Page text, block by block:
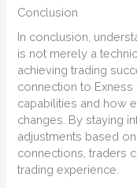
Conclusion
In conclusion,
is not merely a
achieving trading
connection to
capabilities and how
changes. By staying
adjustments based
connections, traders
trading experience.